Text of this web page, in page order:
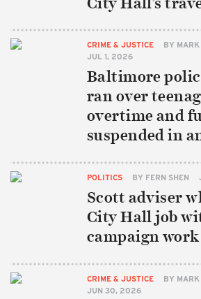
CRIME & JUSTICE BY
JUL 1, 2026
Baltimore
ran over
overtime and
suspended in
POLITICS BY FERN SHEN
Scott adviser
City Hall job
campaign
CRIME & JUSTICE BY
JUN 30, 2026